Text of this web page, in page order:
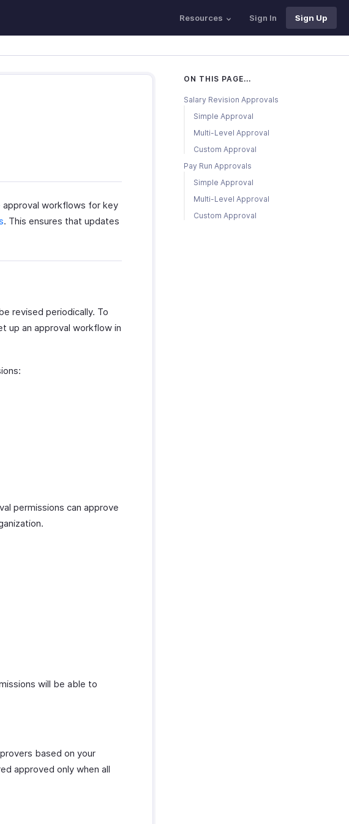
Resources Sign In Sign Up
approval workflows for key
. This ensures that updates
revised periodically. To
up an approval workflow in
permissions can approve
will be able to
based on your
approved only when all
ON THIS PAGE...
Salary Revision Approvals
Simple Approval
Multi-Level Approval
Custom Approval
Pay Run Approvals
Simple Approval
Multi-Level Approval
Custom Approval